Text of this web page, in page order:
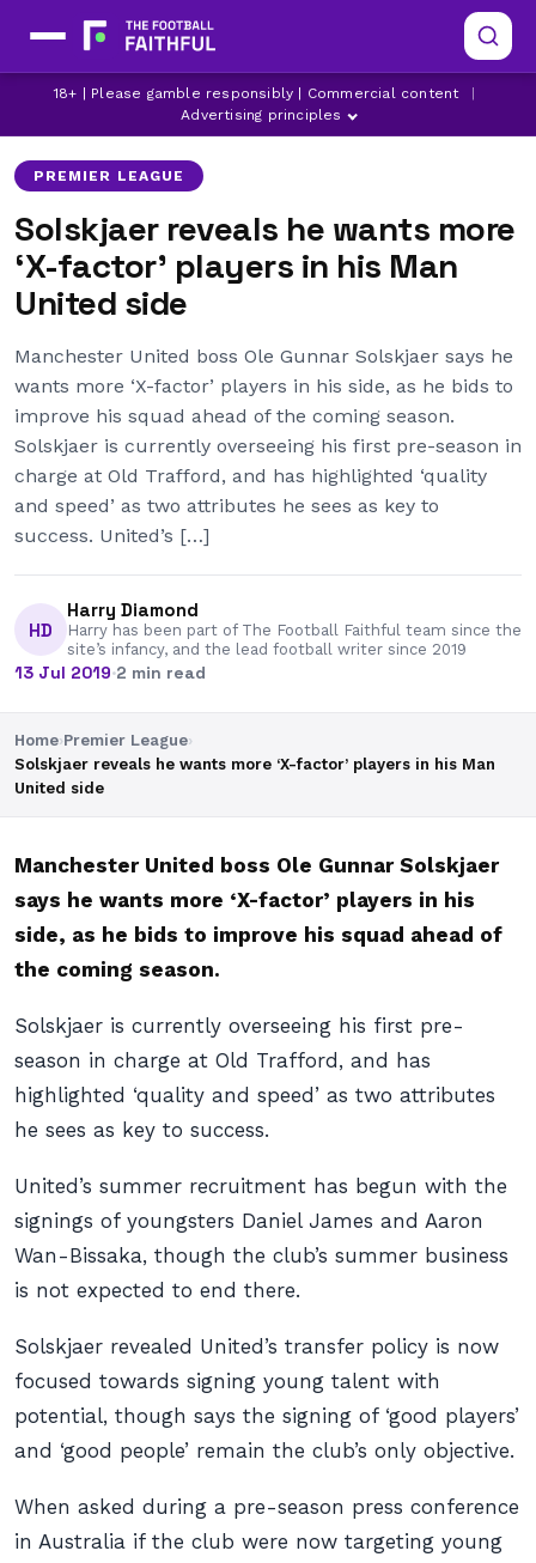
18+ | Please gamble responsibly | Commercial content
Advertising principles
LATEST MANCHESTER UNITED NEWS
LATEST PREMIER LEAGUE NEWS
MANCHESTER UNITED
PREMIER LEAGUE
Solskjaer reveals he wants more
‘X-factor’ players in his Man
United side
Manchester United boss Ole Gunnar Solskjaer says he
wants more ‘X-factor’ players in his side, as he bids to
improve his squad ahead of the coming season.
Solskjaer is currently overseeing his first pre-season in
charge at Old Trafford, and has highlighted ‘quality
and speed’ as two attributes he sees as key to
success. United’s […]
HD
Harry Diamond
Harry has been part of The Football Faithful team since the
site’s infancy, and the lead football writer since 2019
13 Jul 2019·2 min read
Home›Premier League›
Solskjaer reveals he wants more ‘X-factor’ players in his Man
United side
Manchester United boss Ole Gunnar Solskjaer
says he wants more ‘X-factor’ players in his
side, as he bids to improve his squad ahead of
the coming season.
Solskjaer is currently overseeing his first pre-
season in charge at Old Trafford, and has
highlighted ‘quality and speed’ as two attributes
he sees as key to success.
United’s summer recruitment has begun with the
signings of youngsters Daniel James and Aaron
Wan-Bissaka, though the club’s summer business
is not expected to end there.
Solskjaer revealed United’s transfer policy is now
focused towards signing young talent with
potential, though says the signing of ‘good players’
and ‘good people’ remain the club’s only objective.
When asked during a pre-season press conference
in Australia if the club were now targeting young